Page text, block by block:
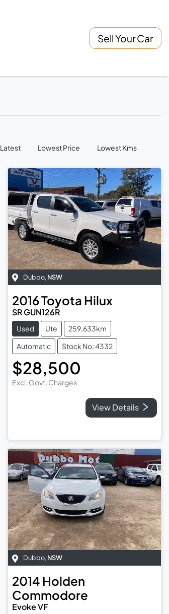
Sell Your Car
Latest Lowest Price Lowest Kms
Dubbo, NSW
2016Toyota Hilux
SR GUN126R
Used Ute
259,633km
Automatic
Stock No: 4332
$28,500
Excl. Govt. Charges
View Details
Dubbo, NSW
2014 Holden
Commodore
Evoke VF